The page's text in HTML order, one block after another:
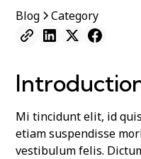
Blog Category
Mi tincidunt elit, id
etiam suspendisse
vestibulum felis.